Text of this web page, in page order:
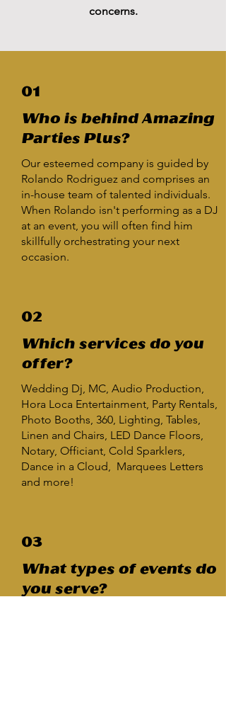
concerns.
01
Who is behind Amazing
Parties Plus?
Our esteemed company is guided by
Rolando Rodriguez and comprises an
in-house team of talented individuals.
When Rolando isn't performing as a DJ
at an event, you will often find him
skillfully orchestrating your next
occasion.
02
Which services do you
offer?
Wedding Dj, MC, Audio Production,
Hora Loca Entertainment, Party Rentals,
Photo Booths, 360, Lighting, Tables,
Linen and Chairs, LED Dance Floors,
Notary, Officiant, Cold Sparklers,
Dance in a Cloud, Marquees Letters
and more!
03
What types of events do
you serve?